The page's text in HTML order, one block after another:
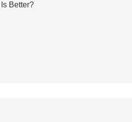
Better?